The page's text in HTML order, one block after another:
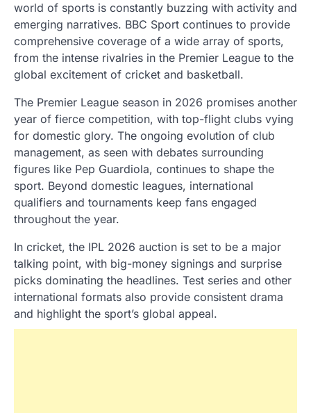
world of sports is constantly buzzing with activity and
emerging narratives. BBC Sport continues to provide
comprehensive coverage of a wide array of sports,
from the intense rivalries in the Premier League to the
global excitement of cricket and basketball.
The Premier League season in 2026 promises another
year of fierce competition, with top-flight clubs vying
for domestic glory. The ongoing evolution of club
management, as seen with debates surrounding
figures like Pep Guardiola, continues to shape the
sport. Beyond domestic leagues, international
qualifiers and tournaments keep fans engaged
throughout the year.
In cricket, the IPL 2026 auction is set to be a major
talking point, with big-money signings and surprise
picks dominating the headlines. Test series and other
international formats also provide consistent drama
and highlight the sport’s global appeal.